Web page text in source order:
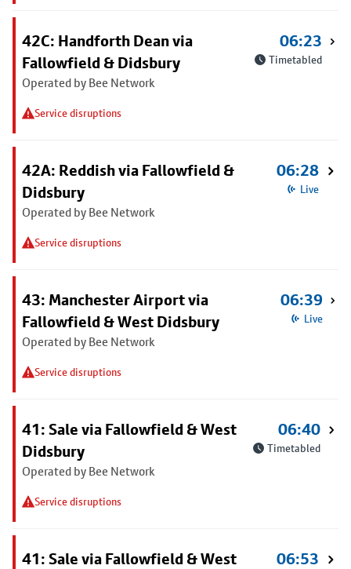
42C: Handforth Dean via
Fallowfield & Didsbury
Operated by Bee Network
Service disruptions
06:23
Timetabled
42A: Reddish via Fallowfield &
Didsbury
Operated by Bee Network
Service disruptions
06:28
Live
43: Manchester Airport via
Fallowfield & West Didsbury
Operated by Bee Network
Service disruptions
06:39
Live
41: Sale via Fallowfield & West
Didsbury
Operated by Bee Network
Service disruptions
06:40
Timetabled
41: Sale via Fallowfield & West
06:53